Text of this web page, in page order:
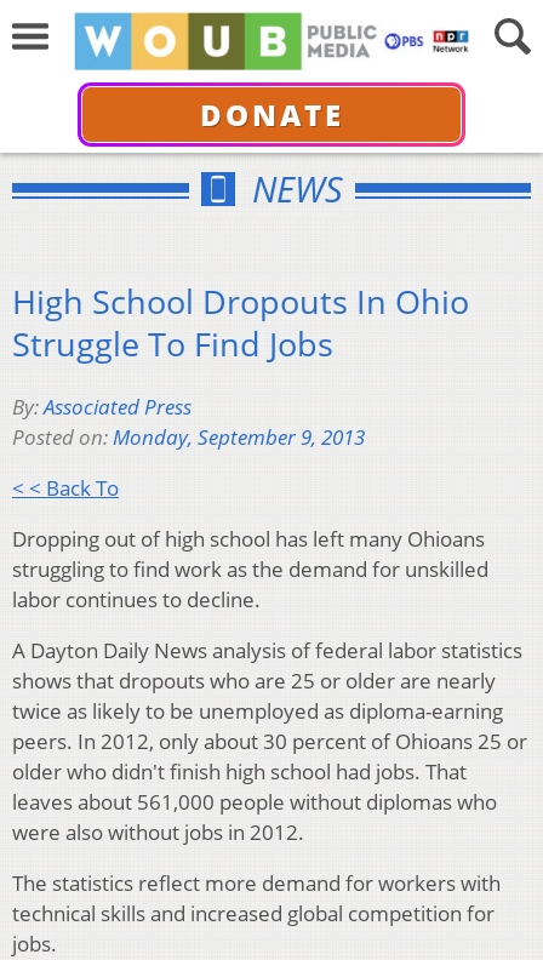
DONATE
NEWS
High School Dropouts In Ohio
Struggle To Find Jobs
By:Associated Press
Posted on:Monday, September 9, 2013
< < Back To
Dropping out of high school has left many Ohioans
struggling to find work as the demand for unskilled
labor continues to decline.
A Dayton Daily News analysis of federal labor statistics
shows that dropouts who are 25 or older are nearly
twice as likely to be unemployed as diploma-earning
peers. In 2012, only about 30 percent of Ohioans 25 or
older who didn't finish high school had jobs. That
leaves about 561,000 people without diplomas who
were also without jobs in 2012.
The statistics reflect more demand for workers with
technical skills and increased global competition for
jobs.